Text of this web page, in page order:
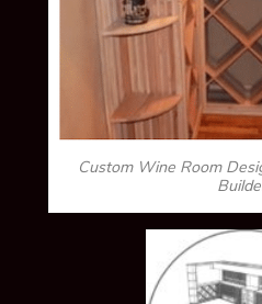
Custom Wine Room